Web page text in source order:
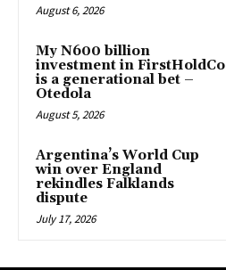
August 6, 2026
My N600 billion
investment in FirstHoldCo
is a generational bet –
Otedola
August 5, 2026
Argentina’s World Cup
win over England
rekindles Falklands
dispute
July 17, 2026